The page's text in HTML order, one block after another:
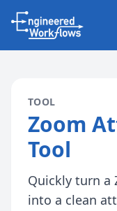
TOOL
Zoom
Tool
Quickly turn a
into a clean